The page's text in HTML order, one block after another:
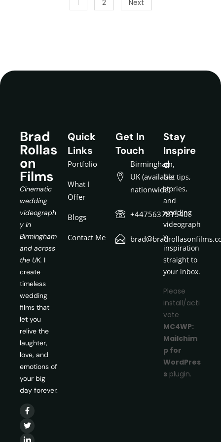
1 2 Next
Brad
Rollas
on
Films
Cinematic
wedding
videograph
y in
Birmingham
and across
the UK. I
create
timeless
wedding
films that
let you
relive the
laughter,
love, and
emotions of
your big
day forever.
Quick
Links
Portfolio
What I
Offer
Blogs
Contact Me
Get In
Touch
Birmingham,
UK (available
nationwide)
+447563781540
Stay
Inspire
d
Get tips,
stories,
and
wedding
videograph
y
inspiration
straight to
your inbox.
Please
install/acti
vate
MC4WP:
Mailchim
p for
WordPres
s plugin.